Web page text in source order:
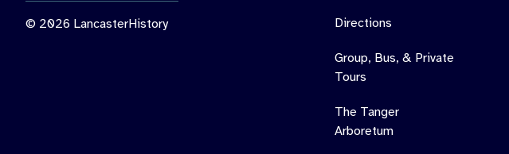
© 2026 LancasterHistory Directions
Group, Bus, & Private
Tours
The Tanger
Arboretum